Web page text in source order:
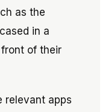
as the
in a
of their
relevant apps